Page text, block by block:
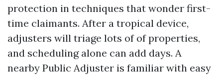
protection in techniques that wonder first-
time claimants. After a tropical device,
adjusters will triage lots of of properties,
and scheduling alone can add days. A
nearby Public Adjuster is familiar with easy